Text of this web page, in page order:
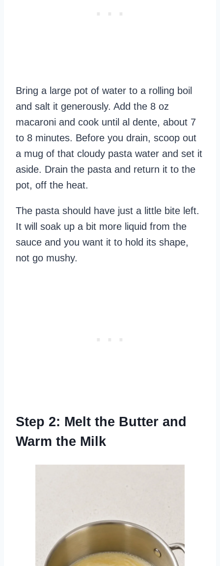
Bring a large pot of water to a rolling boil
and salt it generously. Add the 8 oz
macaroni and cook until al dente, about 7
to 8 minutes. Before you drain, scoop out
a mug of that cloudy pasta water and set it
aside. Drain the pasta and return it to the
pot, off the heat.
The pasta should have just a little bite left.
It will soak up a bit more liquid from the
sauce and you want it to hold its shape,
not go mushy.
Step 2: Melt the Butter and
Warm the Milk